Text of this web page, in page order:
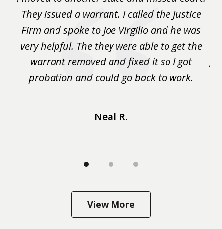
They issued a warrant. I called the Justice
Firm and spoke to Joe Virgilio and he was
very helpful. The they were able to get the
warrant removed and fixed it so I got
probation and could go back to work.
Neal R.
View More